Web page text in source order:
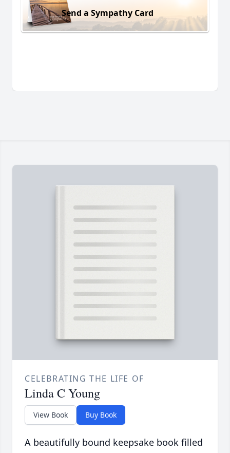
Send a Sympathy Card
CELEBRATING THE LIFE OF
Linda C Young
View Book Buy Book
A beautifully bound keepsake book filled